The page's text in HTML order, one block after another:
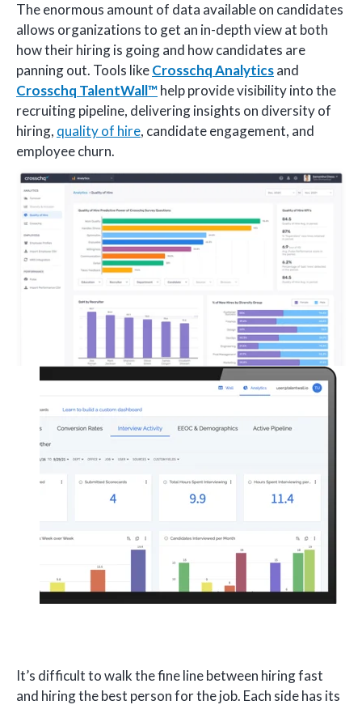
The enormous amount of data available on candidates
allows organizations to get an in-depth view at both
how their hiring is going and how candidates are
panning out. Tools likeCrosschq Analyticsand
Crosschq TalentWall™help provide visibility into the
recruiting pipeline, delivering insights on diversity of
hiring, quality of hire, candidate engagement, and
employee churn.
It’s difficult to walk the fine line between hiring fast
and hiring the best person for the job. Each side has its